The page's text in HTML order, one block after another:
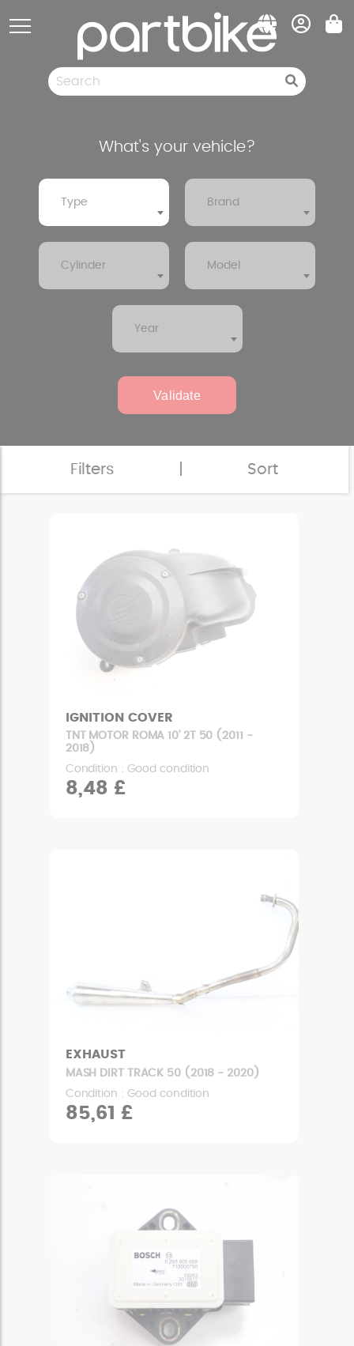
What's your vehicle?
Type Brand
Cylinder Model
Year
Validate
Filters Sort
IGNITION COVER
TNT MOTOR ROMA 10' 2T 50 (2011 -
2018)
Condition : Good condition
8,48 £
EXHAUST
MASH DIRT TRACK 50 (2018 - 2020)
Condition : Good condition
85,61 £